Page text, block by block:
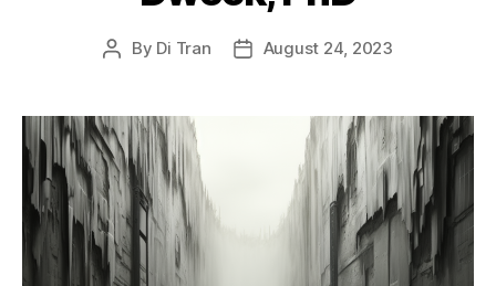
Post
By Di Tran
PostAugust 24, 2023